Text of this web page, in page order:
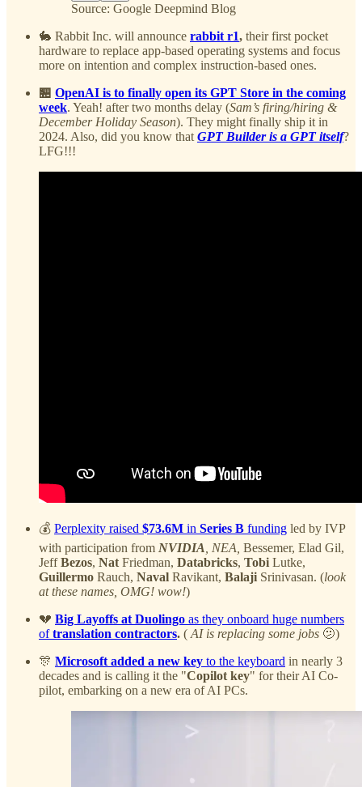
Source: Google Deepmind Blog
🐇 Rabbit Inc. will announce rabbit r1, their first pocket
hardware to replace app-based operating systems and focus
more on intention and complex instruction-based ones.
🏪 OpenAI is to finally open its GPT Store in the coming
week. Yeah! after two months delay (Sam’s firing/hiring &
December Holiday Season). They might finally ship it in
2024. Also, did you know that GPT Builder is a GPT itself?
LFG!!!
💰 Perplexity raised $73.6M in Series B funding led by IVP
with participation from NVIDIA , NEA, Bessemer, Elad Gil,
JeffBezos, Nat Friedman, Databricks, Tobi Lutke,
Guillermo Rauch, Naval Ravikant, Balaji Srinivasan. (look
at these names, OMG! wow!)
💔 Big Layoffs at Duolingo as they onboard huge numbers
oftranslation contractors. ( AI is replacing some jobs 🫤)
🎊 Microsoft added a new key to the keyboard in nearly 3
decades and is calling it the "Copilot key" for their AI Co-
pilot, embarking on a new era of AI PCs.